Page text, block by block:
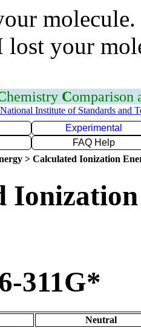
lost your
hemistry Comparison
National Institute of Standards and
Experimental
FAQ Help
> Calculated Ionization
311G*
Neutral